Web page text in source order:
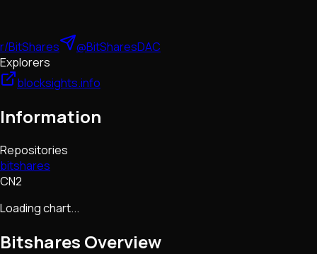
r/BitShares
@BitSharesDAC
Explorers
blocksights.info
Information
Repositories
bitshares
CN2
Loading chart...
Bitshares Overview